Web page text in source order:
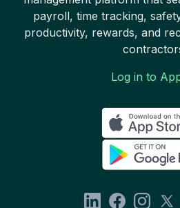
payroll, time tracking,
productivity, rewards, and
Log in to